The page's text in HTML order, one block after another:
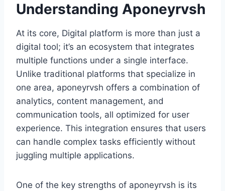
Understanding Aponeyrvsh
At its core, Digital platform is more than just a
digital tool; it’s an ecosystem that integrates
multiple functions under a single interface.
Unlike traditional platforms that specialize in
one area, aponeyrvsh offers a combination of
analytics, content management, and
communication tools, all optimized for user
experience. This integration ensures that users
can handle complex tasks efficiently without
juggling multiple applications.
One of the key strengths of aponeyrvsh is its